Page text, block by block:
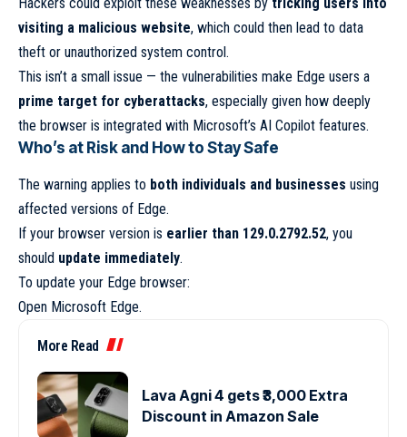
visiting a malicious website, which could then lead to data
theft or unauthorized system control.
This isn’t a small issue — the vulnerabilities make Edge users a
prime target for cyberattacks, especially given how deeply
the browser is integrated with Microsoft’s AI Copilot features.
Who’s at Risk and How to Stay Safe
The warning applies to both individuals and businesses using
affected versions of Edge.
If your browser version is earlier than 129.0.2792.52, you
should update immediately.
To update your Edge browser:
Open Microsoft Edge.
More Read
Lava Agni 4 gets ₹3,000 Extra
Discount in Amazon Sale